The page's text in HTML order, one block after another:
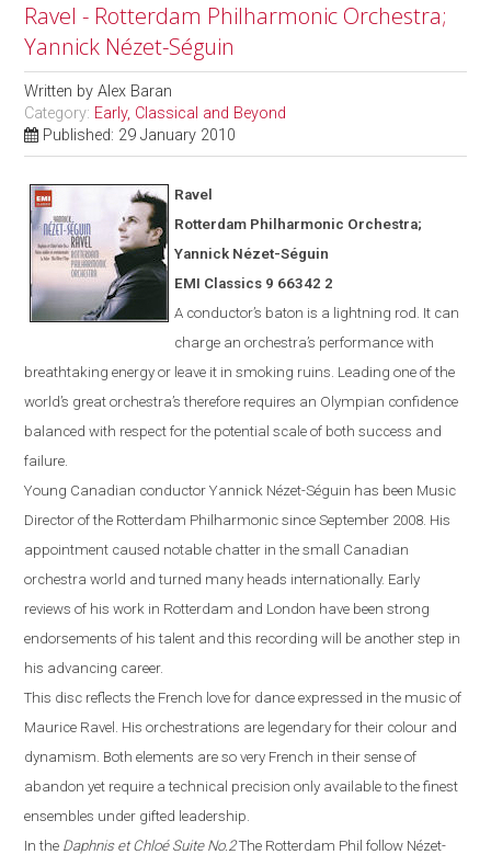
Ravel - Rotterdam Philharmonic Orchestra;
Yannick Nézet-Séguin
Written byAlex Baran
Category: Early, Classical and Beyond
Published: 29 January 2010
Ravel
Rotterdam Philharmonic Orchestra;
Yannick Nézet-Séguin
EMI Classics 9 66342 2
A conductor’s baton is a lightning rod. It can
charge an orchestra’s performance with
breathtaking energy or leave it in smoking ruins. Leading one of the
world’s great orchestra’s therefore requires an Olympian confidence
balanced with respect for the potential scale of both success and
failure.
Young Canadian conductorYannick Nézet-Séguin has been Music
Director of the Rotterdam Philharmonic since September 2008. His
appointment caused notable chatter in the small Canadian
orchestra world and turned many heads internationally. Early
reviews of his work in Rotterdam and London have been strong
endorsements of his talent and this recording will be another step in
his advancing career.
This disc reflects the French love for dance expressed in the music of
Maurice Ravel. His orchestrations are legendary for their colour and
dynamism. Both elements are so very French in their sense of
abandon yet require a technical precision only available to the finest
ensembles under gifted leadership.
In the Daphnis et Chloé Suite No.2The Rotterdam Phil follow Nézet-